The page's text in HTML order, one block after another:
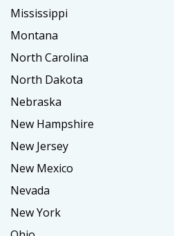
Mississippi
Montana
North Carolina
North Dakota
Nebraska
New Hampshire
New Jersey
New Mexico
Nevada
New York